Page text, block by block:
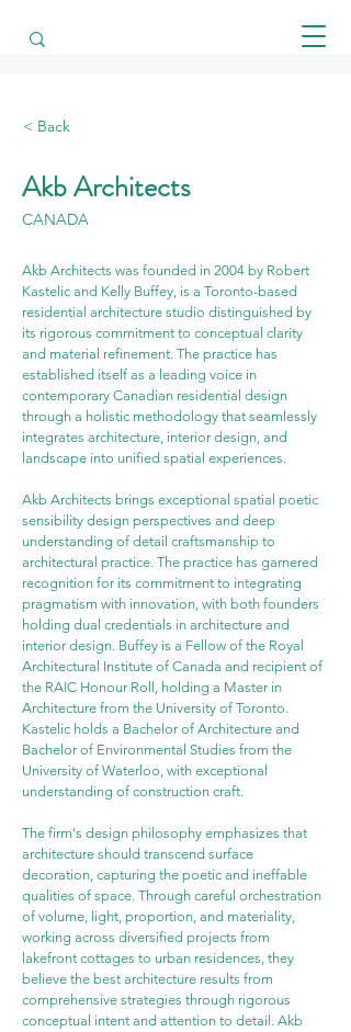
< Back
Akb Architects
CANADA
Akb Architects was founded in 2004 by Robert
Kastelic and Kelly Buffey, is a Toronto-based
residential architecture studio distinguished by
its rigorous commitment to conceptual clarity
and material refinement. The practice has
established itself as a leading voice in
contemporary Canadian residential design
through a holistic methodology that seamlessly
integrates architecture, interior design, and
landscape into unified spatial experiences.
Akb Architects brings exceptional spatial poetic
sensibility design perspectives and deep
understanding of detail craftsmanship to
architectural practice. The practice has garnered
recognition for its commitment to integrating
pragmatism with innovation, with both founders
holding dual credentials in architecture and
interior design. Buffey is a Fellow of the Royal
Architectural Institute of Canada and recipient of
the RAIC Honour Roll, holding a Master in
Architecture from the University of Toronto.
Kastelic holds a Bachelor of Architecture and
Bachelor of Environmental Studies from the
University of Waterloo, with exceptional
understanding of construction craft.
The firm's design philosophy emphasizes that
architecture should transcend surface
decoration, capturing the poetic and ineffable
qualities of space. Through careful orchestration
of volume, light, proportion, and materiality,
working across diversified projects from
lakefront cottages to urban residences, they
believe the best architecture results from
comprehensive strategies through rigorous
conceptual intent and attention to detail. Akb